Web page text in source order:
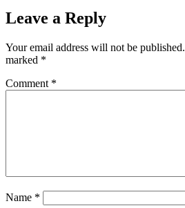
Leave a Reply
Your email address will not be published.
marked *
Comment *
Name *